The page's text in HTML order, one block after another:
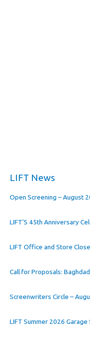
LIFT News
Open Screening – August
LIFT’S 45th Anniversary
LIFT Office and Store
Call for Proposals:
Screenwriters Circle –
LIFT Summer 2026